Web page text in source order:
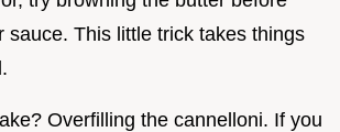
sauce. This little trick takes things
Overfilling the cannelloni. If you